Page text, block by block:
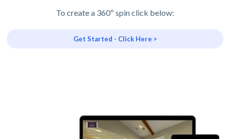
To create a 360º spin click below:
Get Started - Click Here >